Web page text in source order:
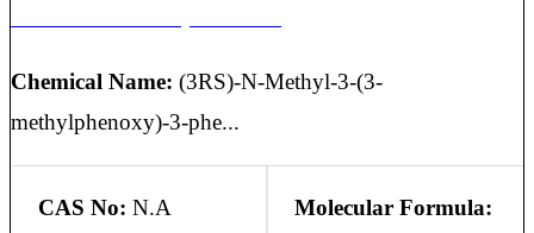
Chemical Name: (3RS)-N-Methyl-3-(3-
methylphenoxy)-3-phe...
CAS No: N.A
Molecular Formula: